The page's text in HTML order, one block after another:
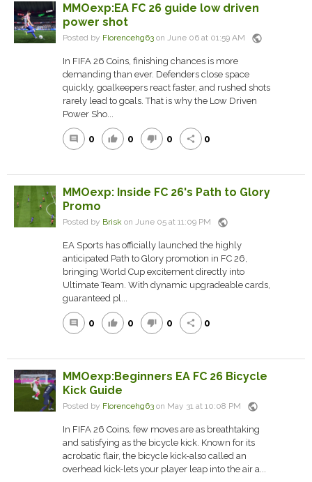
MMOexp:EA FC 26 guide low driven
power shot
Posted by Florencehg63 on June 06 at 01:59 AM public
In FIFA 26 Coins, finishing chances is more
demanding than ever. Defenders close space
quickly, goalkeepers react faster, and rushed shots
rarely lead to goals. That is why the Low Driven
Power Sho...
comment 0 thumb_up 0 thumb_down 0 share 0
MMOexp: Inside FC 26's Path to Glory
Promo
Posted by Brisk on June 05 at 11:09 PM public
EA Sports has officially launched the highly
anticipated Path to Glory promotion in FC 26,
bringing World Cup excitement directly into
Ultimate Team. With dynamic upgradeable cards,
guaranteed pl...
comment 0 thumb_up 0 thumb_down 0 share 0
MMOexp:Beginners EA FC 26 Bicycle
Kick Guide
Posted by Florencehg63 on May 31 at 10:08 PM public
In FIFA 26 Coins, few moves are as breathtaking
and satisfying as the bicycle kick. Known for its
acrobatic flair, the bicycle kick-also called an
overhead kick-lets your player leap into the air a...